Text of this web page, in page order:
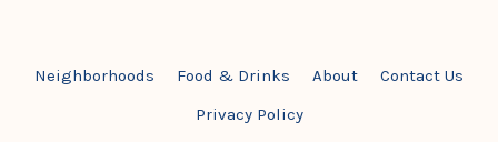
Neighborhoods Food & Drinks About
Contact Us
Privacy Policy